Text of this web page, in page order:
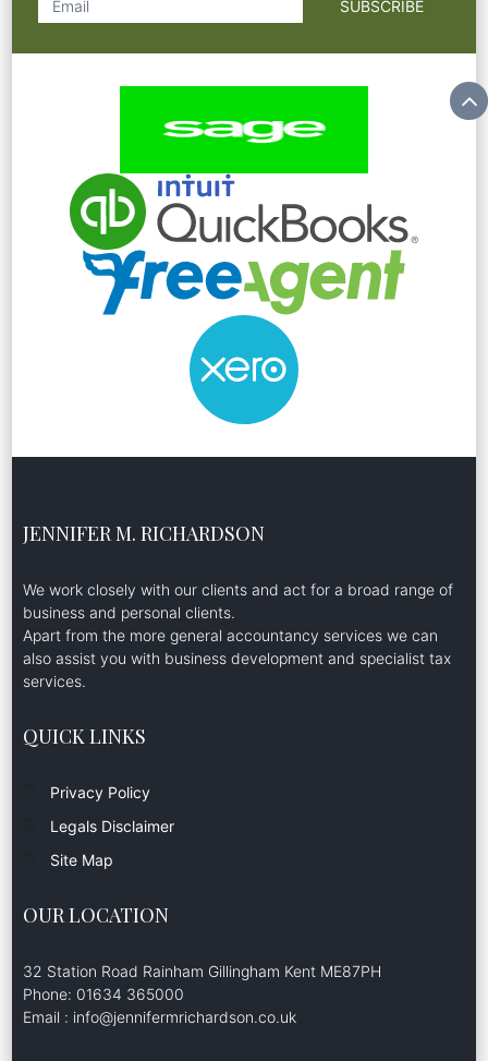
JENNIFER M. RICHARDSON
We work closely with our clients and act for a broad range of
business and personal clients.
Apart from the more general accountancy services we can
also assist you with business development and specialist tax
services.
QUICK LINKS
Privacy Policy
Legals Disclaimer
Site Map
OUR LOCATION
32 Station Road Rainham Gillingham Kent ME87PH
Phone: 01634 365000
Email : info@jennifermrichardson.co.uk